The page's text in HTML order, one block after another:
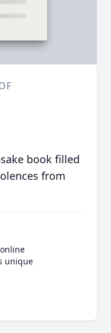
book filled
from
unique